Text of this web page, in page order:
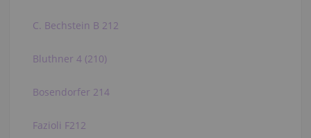
C. Bechstein B 212
Bluthner 4 (210)
Bosendorfer 214
Fazioli F212